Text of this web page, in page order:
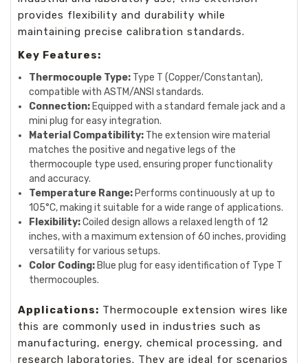
provides flexibility and durability while
maintaining precise calibration standards.
Key Features:
Thermocouple Type: Type T (Copper/Constantan),
compatible with ASTM/ANSI standards.
Connection: Equipped with a standard female jack and a
mini plug for easy integration.
Material Compatibility: The extension wire material
matches the positive and negative legs of the
thermocouple type used, ensuring proper functionality
and accuracy.
Temperature Range: Performs continuously at up to
105°C, making it suitable for a wide range of applications.
Flexibility:Coiled design allows a relaxed length of 12
inches, with a maximum extension of 60 inches, providing
versatility for various setups.
Color Coding: Blue plug for easy identification of Type T
thermocouples.
Applications: Thermocouple extension wires like
this are commonly used in industries such as
manufacturing, energy, chemical processing, and
research laboratories. They are ideal for scenarios